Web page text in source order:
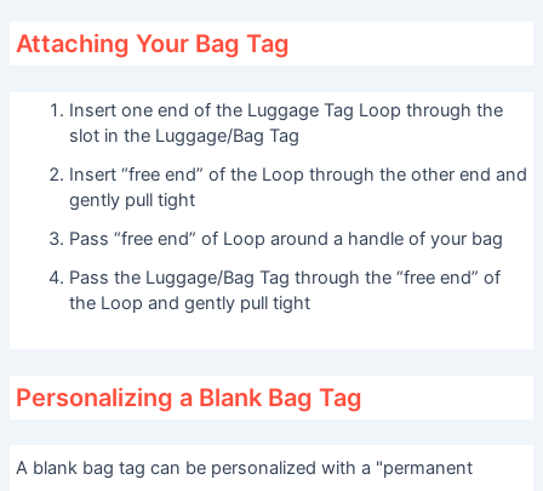
Attaching Your Bag Tag
Insert one end of the Luggage Tag Loop through the
slot in the Luggage/Bag Tag
Insert “free end” of the Loop through the other end and
gently pull tight
Pass “free end” of Loop around a handle of your bag
Pass the Luggage/Bag Tag through the “free end” of
the Loop and gently pull tight
Personalizing a Blank Bag Tag
A blank bag tag can be personalized with a "permanent